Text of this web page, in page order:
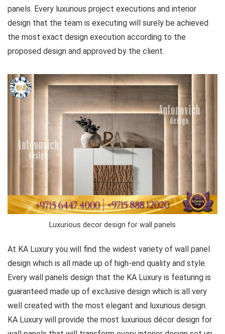
panels. Every luxurious project executions and interior
design that the team is executing will surely be achieved
the most exact design execution according to the
proposed design and approved by the client.
Luxurious decor design for wall panels
At KA Luxury you will find the widest variety of wall panel
design which is all made up of high-end quality and style.
Every wall panels design that the KA Luxury is featuring is
guaranteed made up of exclusive design which is all very
well created with the most elegant and luxurious design.
KA Luxury will provide the most luxurious décor design for